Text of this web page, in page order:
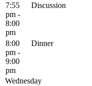
7:55
pm -
8:00
pm
Discussion
8:00
pm -
9:00
pm
Dinner
Wednesday